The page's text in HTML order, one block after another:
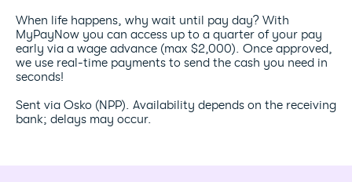
When life happens, why wait until pay day? With
MyPayNow you can access up to a quarter of your pay
early via a wage advance (max $2,000). Once approved,
we use real-time payments to send the cash you need in
seconds!
Sent via Osko (NPP). Availability depends on the receiving
bank; delays may occur.